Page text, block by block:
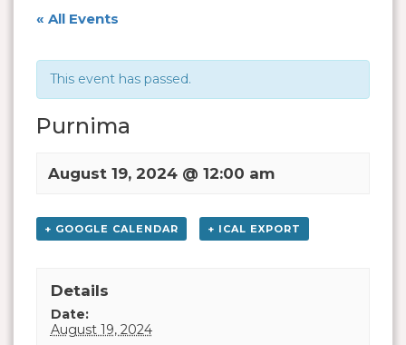
« All Events
This event has passed.
Purnima
August 19, 2024 @ 12:00 am
+ GOOGLE CALENDAR + ICAL EXPORT
Details
Date:
August 19, 2024